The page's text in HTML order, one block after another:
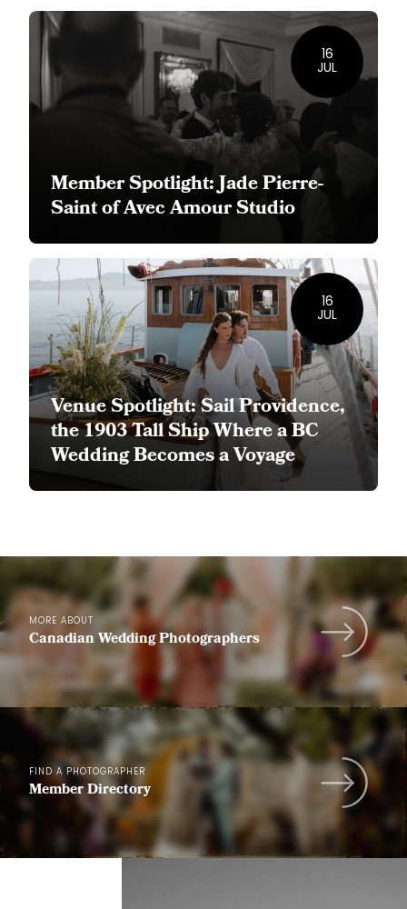
Member Spotlight: Jade Pierre-
Saint of Avec Amour Studio
16
JUL
Venue Spotlight: Sail Providence,
the 1903 Tall Ship Where a BC
Wedding Becomes a Voyage
16
JUL
MORE ABOUT
Canadian Wedding Photographers
FIND A PHOTOGRAPHER
Member Directory